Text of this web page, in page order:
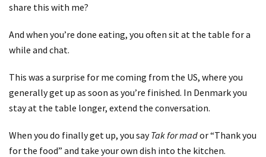
share this with me?
And when you’re done eating, you often sit at the table for a
while and chat.
This was a surprise for me coming from the US, where you
generally get up as soon as you’re finished. In Denmark you
stay at the table longer, extend the conversation.
When you do finally get up, you sayTak for mador “Thank you
for the food” and take your own dish into the kitchen.